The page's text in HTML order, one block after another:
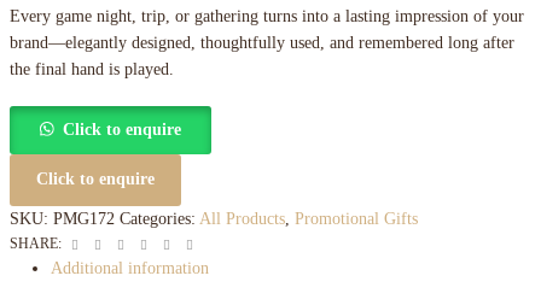
Every game night, trip, or gathering turns into a lasting impression of your
brand—elegantly designed, thoughtfully used, and remembered long after
the final hand is played.
Click to enquire
Click to enquire
SKU: PMG172 Categories: All Products Promotional Gifts
SHARE: FacebookTwitterLinkedinGoogle+Pinterest
Additional information